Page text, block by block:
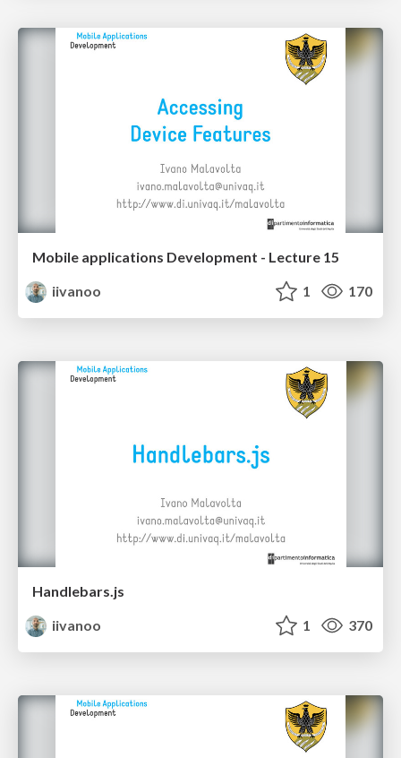
Mobile applications Development - Lecture 15
iivanoo
1 170
Handlebars.js
iivanoo
1 370